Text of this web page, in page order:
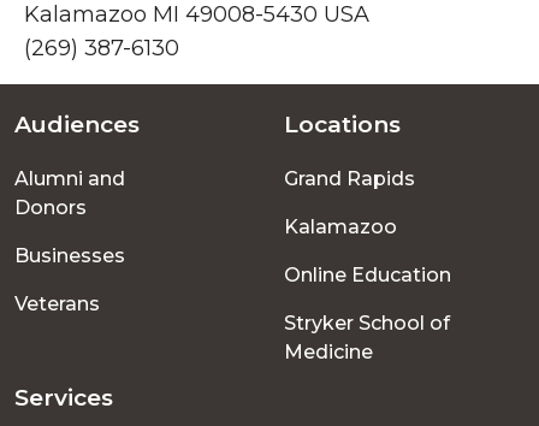
Kalamazoo MI 49008-5430 USA
(269) 387-6130
Footer
menu
Audiences
Alumni and
Donors
Businesses
Veterans
Locations
Grand Rapids
Kalamazoo
Online Education
Stryker School of
Medicine
Services